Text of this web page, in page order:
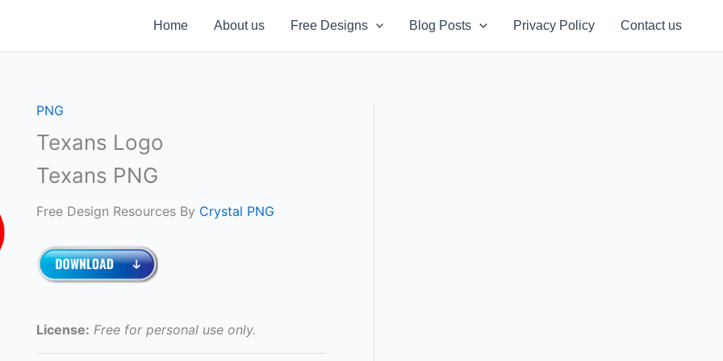
Home About us Free Designs Blog Posts Privacy Policy Contact us
PNG
Texans Logo
Texans PNG
Free Design Resources By Crystal PNG
License: Free for personal use only.